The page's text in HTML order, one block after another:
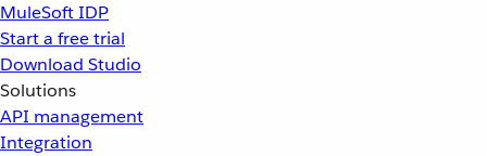
MuleSoft IDP
Start a free trial
Download Studio
Solutions
API management
Integration